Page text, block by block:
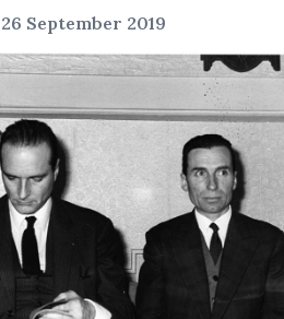
September 2019